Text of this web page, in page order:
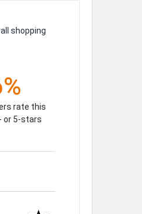
shopping
rate this
or 5-stars